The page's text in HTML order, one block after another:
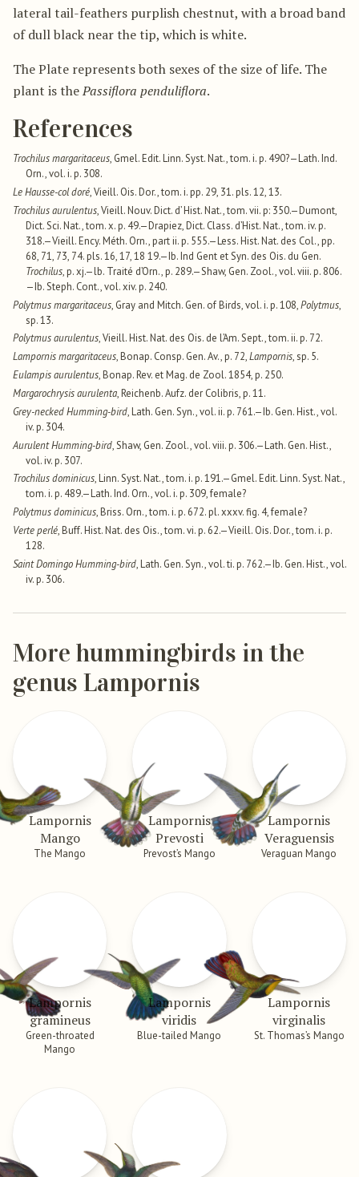
lateral tail-feathers purplish chestnut, with a broad band
of dull black near the tip, which is white.
The Plate represents both sexes of the size of life. The
plant is thePassiflora penduliflora.
References
Trochilus margaritaceus, Gmel. Edit. Linn. Syst. Nat., tom. i. p. 490?—Lath. Ind.
Orn., vol. i. p. 308.
Le Hausse-col doré, Vieill. Ois. Dor., tom. i. pp. 29, 31. pls. 12, 13.
Trochilus aurulentus, Vieill. Nouv. Dict. d’ Hist. Nat., tom. vii. p: 350.—Dumont,
Dict. Sci. Nat., tom. x. p. 49.—Drapiez, Dict. Class. d’Hist. Nat., tom. iv. p.
318.—Vieill. Ency. Méth. Orn., part ii. p. 555.—Less. Hist. Nat. des Col., pp.
68, 71, 73, 74. pls. 16, 17, 18 19.—Ib. Ind Gent et Syn. des Ois. du Gen.
Trochilus, p. xj.—lb. Traité d’Orn., p. 289.—Shaw, Gen. Zool., vol. viii. p. 806.
—Ib. Steph. Cont., vol. xiv. p. 240.
Polytmus margaritaceus, Gray and Mitch. Gen. of Birds, vol. i. p. 108,Polytmus,
sp. 13.
Polytmus aurulentus, Vieill. Hist. Nat. des Ois. de l’Am. Sept., tom. ii. p. 72.
Lampornis margaritaceus, Bonap. Consp. Gen. Av., p. 72,Lampornis, sp. 5.
Eulampis aurulentus, Bonap. Rev. et Mag. de Zool. 1854, p. 250.
Margarochrysis aurulenta, Reichenb. Aufz. der Colibris, p. 11.
Grey-necked Humming-bird, Lath. Gen. Syn., vol. ii. p. 761.—Ib. Gen. Hist., vol.
iv. p. 304.
Aurulent Humming-bird, Shaw, Gen. Zool., vol. viii. p. 306.—Lath. Gen. Hist.,
vol. iv. p. 307.
Trochilus dominicus, Linn. Syst. Nat., tom. i. p. 191.—Gmel. Edit. Linn. Syst. Nat.,
tom. i. p. 489.—Lath. Ind. Orn., vol. i. p. 309, female?
Polytmus dominicus, Briss. Orn., tom. i. p. 672. pl. xxxv. fig. 4, female?
Verte perlé, Buff. Hist. Nat. des Ois., tom. vi. p. 62.—Vieill. Ois. Dor., tom. i. p.
128.
Saint Domingo Humming-bird, Lath. Gen. Syn., vol. ti. p. 762.—Ib. Gen. Hist., vol.
iv. p. 306.
More hummingbirds in the
genus Lampornis
Lampornis
Mango
The Mango
Lampornis
Prevosti
Prevost’s Mango
Lampornis
Veraguensis
Veraguan Mango
Lampornis
gramineus
Green-throated
Mango
Lampornis
viridis
Blue-tailed Mango
Lampornis
virginalis
St. Thomas’s Mango